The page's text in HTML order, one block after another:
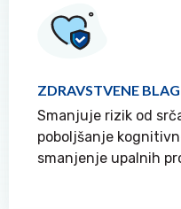
ZDRAVSTVENE
Smanjuje rizik od
poboljšanje
smanjenje upalnih